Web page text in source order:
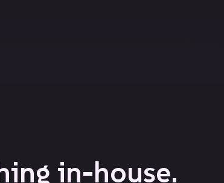
in-house.